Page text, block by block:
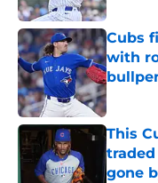
Cubs
with
This
gone